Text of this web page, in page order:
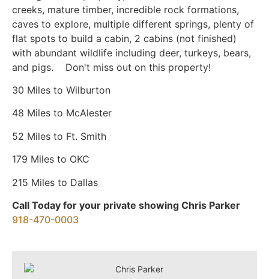
creeks, mature timber, incredible rock formations,
caves to explore, multiple different springs, plenty of
flat spots to build a cabin, 2 cabins (not finished)
with abundant wildlife including deer, turkeys, bears,
and pigs. Don't miss out on this property!
30 Miles to Wilburton
48 Miles to McAlester
52 Miles to Ft. Smith
179 Miles to OKC
215 Miles to Dallas
Call Today for your private showing Chris Parker
918-470-0003